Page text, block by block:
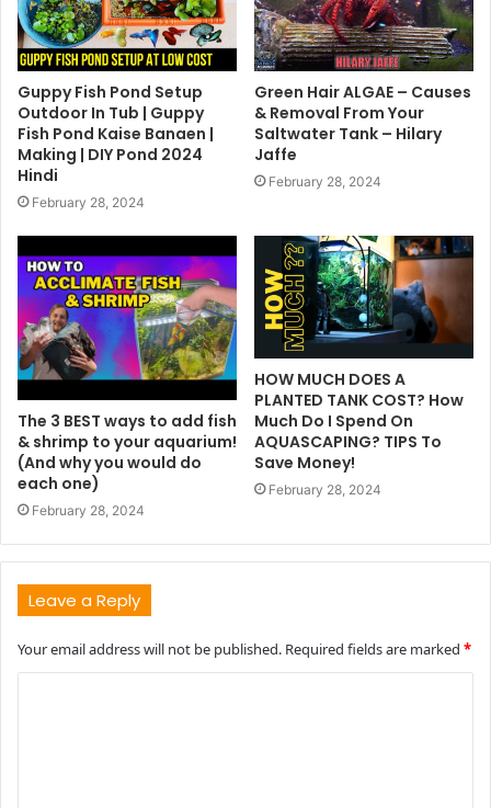
Guppy Fish Pond Setup
Outdoor In Tub | Guppy
Fish Pond Kaise Banaen |
Making | DIY Pond 2024
Hindi
February 28, 2024
Green Hair ALGAE – Causes
& Removal From Your
Saltwater Tank – Hilary
Jaffe
February 28, 2024
The 3 BEST ways to add fish
& shrimp to your aquarium!
(And why you would do
each one)
February 28, 2024
HOW MUCH DOES A
PLANTED TANK COST? How
Much Do I Spend On
AQUASCAPING? TIPS To
Save Money!
February 28, 2024
Leave a Reply
Your email address will not be published. Required fields are marked *